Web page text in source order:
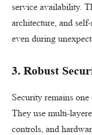
service availability.
architecture, and
even during
3. Robust
Security remains
They use multi-
controls, and